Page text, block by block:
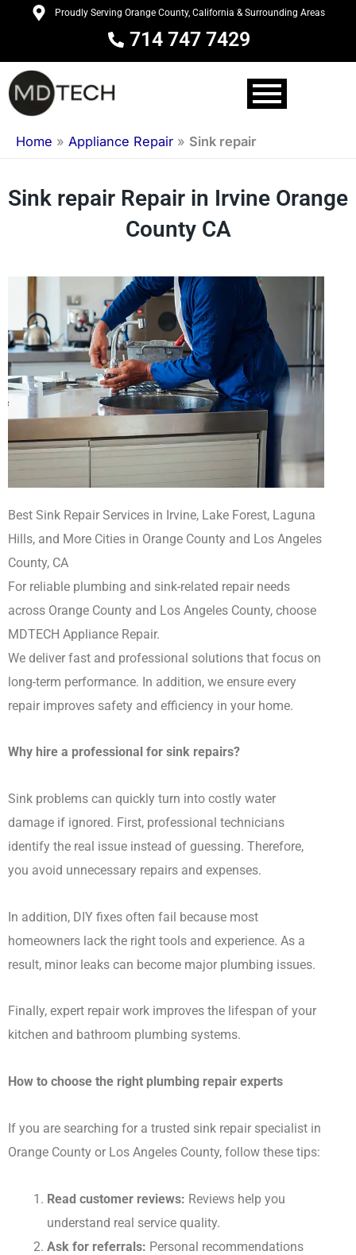
content
Proudly Serving Orange County, California & Surrounding Areas
714 747 7429
Home » Appliance Repair » Sink repair
Sink repair Repair in Irvine Orange
County CA
Best Sink Repair Services in Irvine, Lake Forest, Laguna
Hills, and More Cities in Orange County and Los Angeles
County, CA
For reliable plumbing and sink-related repair needs
across Orange County and Los Angeles County, choose
MDTECH Appliance Repair.
We deliver fast and professional solutions that focus on
long-term performance. In addition, we ensure every
repair improves safety and efficiency in your home.
Why hire a professional for sink repairs?
Sink problems can quickly turn into costly water
damage if ignored. First, professional technicians
identify the real issue instead of guessing. Therefore,
you avoid unnecessary repairs and expenses.
In addition, DIY fixes often fail because most
homeowners lack the right tools and experience. As a
result, minor leaks can become major plumbing issues.
Finally, expert repair work improves the lifespan of your
kitchen and bathroom plumbing systems.
How to choose the right plumbing repair experts
If you are searching for a trusted sink repair specialist in
Orange County or Los Angeles County, follow these tips:
Read customer reviews: Reviews help you
understand real service quality.
Ask for referrals: Personal recommendations